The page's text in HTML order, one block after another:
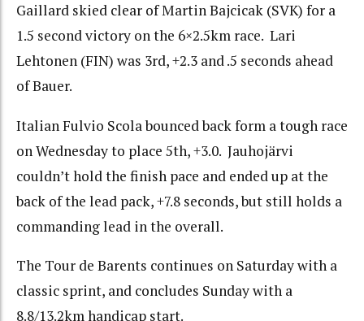
Gaillard skied clear of Martin Bajcicak (SVK) for a
1.5 second victory on the 6×2.5km race. Lari
Lehtonen (FIN) was 3rd, +2.3 and .5 seconds ahead
of Bauer.
Italian Fulvio Scola bounced back form a tough race
on Wednesday to place 5th, +3.0. Jauhojärvi
couldn’t hold the finish pace and ended up at the
back of the lead pack, +7.8 seconds, but still holds a
commanding lead in the overall.
The Tour de Barents continues on Saturday with a
classic sprint, and concludes Sunday with a
8.8/13.2km handicap start.